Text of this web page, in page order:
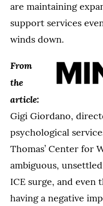
are maintaining
support services
winds down.
From
the
article:
Gigi Giordano,
psychological
Thomas’ Center for
ambiguous,
ICE surge, and even
having a negative